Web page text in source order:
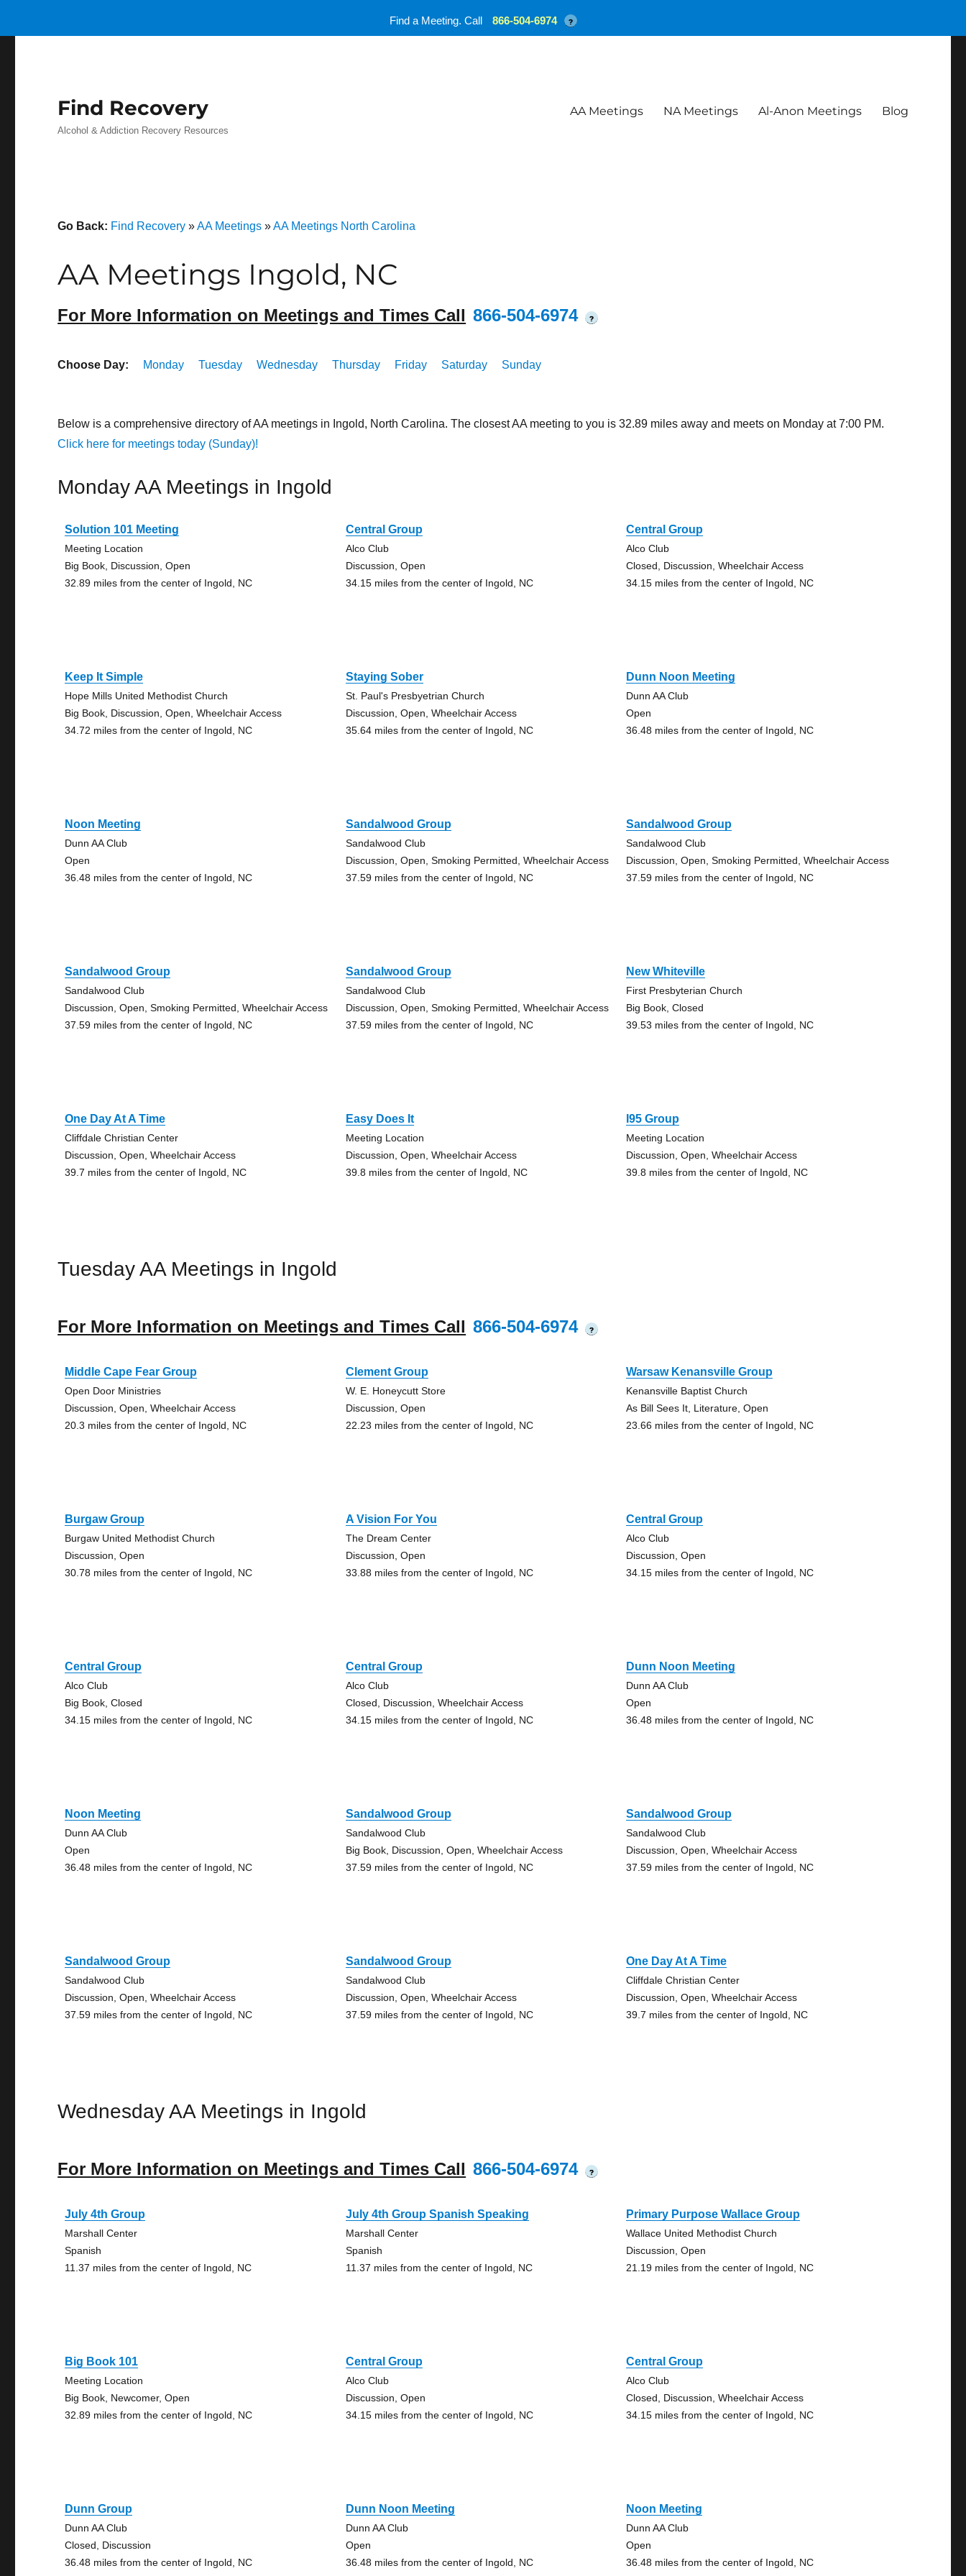
Find Recovery
Alcohol & Addiction Recovery Resources
AA Meetings NA Meetings Al-Anon Meetings Blog
Go Back: Find Recovery »AA Meetings »AA Meetings North Carolina
AA Meetings Ingold, NC
For More Information on Meetings and Times Call 866-504-6974 ?
Choose Day: Monday Tuesday Wednesday Thursday Friday Saturday Sunday
Below is a comprehensive directory of AA meetings in Ingold, North Carolina. The closest AA meeting to you is 32.89 miles away and meets on Monday at 7:00 PM.
Click here for meetings today (Sunday)!
Monday AA Meetings in Ingold
Solution 101 Meeting
Meeting Location
Big Book, Discussion, Open
32.89 miles from the center of Ingold, NC
Central Group
Alco Club
Discussion, Open
34.15 miles from the center of Ingold, NC
Central Group
Alco Club
Closed, Discussion, Wheelchair Access
34.15 miles from the center of Ingold, NC
Keep It Simple
Hope Mills United Methodist Church
Big Book, Discussion, Open, Wheelchair Access
34.72 miles from the center of Ingold, NC
Staying Sober
St. Paul's Presbyetrian Church
Discussion, Open, Wheelchair Access
35.64 miles from the center of Ingold, NC
Dunn Noon Meeting
Dunn AA Club
Open
36.48 miles from the center of Ingold, NC
Noon Meeting
Dunn AA Club
Open
36.48 miles from the center of Ingold, NC
Sandalwood Group
Sandalwood Club
Discussion, Open, Smoking Permitted, Wheelchair Access
37.59 miles from the center of Ingold, NC
Sandalwood Group
Sandalwood Club
Discussion, Open, Smoking Permitted, Wheelchair Access
37.59 miles from the center of Ingold, NC
Sandalwood Group
Sandalwood Club
Discussion, Open, Smoking Permitted, Wheelchair Access
37.59 miles from the center of Ingold, NC
Sandalwood Group
Sandalwood Club
Discussion, Open, Smoking Permitted, Wheelchair Access
37.59 miles from the center of Ingold, NC
New Whiteville
First Presbyterian Church
Big Book, Closed
39.53 miles from the center of Ingold, NC
One Day At A Time
Cliffdale Christian Center
Discussion, Open, Wheelchair Access
39.7 miles from the center of Ingold, NC
Easy Does It
Meeting Location
Discussion, Open, Wheelchair Access
39.8 miles from the center of Ingold, NC
I95 Group
Meeting Location
Discussion, Open, Wheelchair Access
39.8 miles from the center of Ingold, NC
Tuesday AA Meetings in Ingold
For More Information on Meetings and Times Call 866-504-6974 ?
Middle Cape Fear Group
Open Door Ministries
Discussion, Open, Wheelchair Access
20.3 miles from the center of Ingold, NC
Clement Group
W. E. Honeycutt Store
Discussion, Open
22.23 miles from the center of Ingold, NC
Warsaw Kenansville Group
Kenansville Baptist Church
As Bill Sees It, Literature, Open
23.66 miles from the center of Ingold, NC
Burgaw Group
Burgaw United Methodist Church
Discussion, Open
30.78 miles from the center of Ingold, NC
A Vision For You
The Dream Center
Discussion, Open
33.88 miles from the center of Ingold, NC
Central Group
Alco Club
Discussion, Open
34.15 miles from the center of Ingold, NC
Central Group
Alco Club
Big Book, Closed
34.15 miles from the center of Ingold, NC
Central Group
Alco Club
Closed, Discussion, Wheelchair Access
34.15 miles from the center of Ingold, NC
Dunn Noon Meeting
Dunn AA Club
Open
36.48 miles from the center of Ingold, NC
Noon Meeting
Dunn AA Club
Open
36.48 miles from the center of Ingold, NC
Sandalwood Group
Sandalwood Club
Big Book, Discussion, Open, Wheelchair Access
37.59 miles from the center of Ingold, NC
Sandalwood Group
Sandalwood Club
Discussion, Open, Wheelchair Access
37.59 miles from the center of Ingold, NC
Sandalwood Group
Sandalwood Club
Discussion, Open, Wheelchair Access
37.59 miles from the center of Ingold, NC
Sandalwood Group
Sandalwood Club
Discussion, Open, Wheelchair Access
37.59 miles from the center of Ingold, NC
One Day At A Time
Cliffdale Christian Center
Discussion, Open, Wheelchair Access
39.7 miles from the center of Ingold, NC
Wednesday AA Meetings in Ingold
For More Information on Meetings and Times Call 866-504-6974 ?
July 4th Group
Marshall Center
Spanish
11.37 miles from the center of Ingold, NC
July 4th Group Spanish Speaking
Marshall Center
Spanish
11.37 miles from the center of Ingold, NC
Primary Purpose Wallace Group
Wallace United Methodist Church
Discussion, Open
21.19 miles from the center of Ingold, NC
Big Book 101
Meeting Location
Big Book, Newcomer, Open
32.89 miles from the center of Ingold, NC
Central Group
Alco Club
Discussion, Open
34.15 miles from the center of Ingold, NC
Central Group
Alco Club
Closed, Discussion, Wheelchair Access
34.15 miles from the center of Ingold, NC
Dunn Group
Dunn AA Club
Closed, Discussion
36.48 miles from the center of Ingold, NC
Dunn Noon Meeting
Dunn AA Club
Open
36.48 miles from the center of Ingold, NC
Noon Meeting
Dunn AA Club
Open
36.48 miles from the center of Ingold, NC
Find a Meeting. Call 866-504-6974 ?